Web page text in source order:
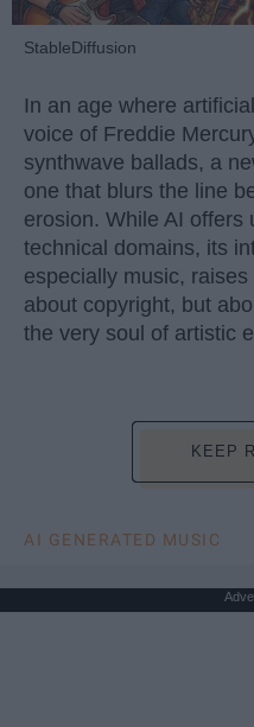
StableDiffusion
In an age where
voice of Freddie
synthwave ballads, a
one that blurs the line
erosion. While AI offers
technical domains, its
especially music,
about copyright, but
the very soul of artistic
KEEP
AI GENERATED MUSIC